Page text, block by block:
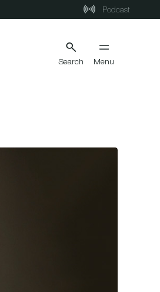
Podcast
Search Menu